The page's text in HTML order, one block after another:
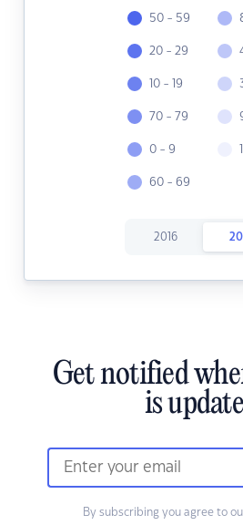
50 - 59
20 - 29
10 - 19
70 - 79
0 - 9
60 - 69
2016
Get notified
is
By subscribing you agree to